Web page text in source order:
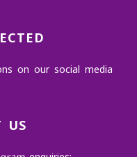
on our social media
US